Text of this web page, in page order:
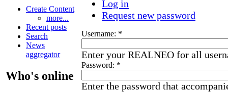
Create Content
more...
Recent posts
Search
News
aggregator
Who's online
Log in
Request new password
Username: *
Enter your REALNEO for all
Password: *
Enter the password that